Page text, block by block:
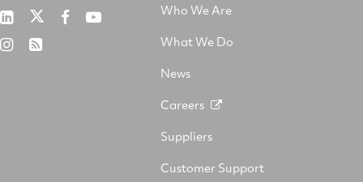
Collins
on
RTXRTX RTX
RTX RSS
Who We Are
What We Do
News
Careers
Suppliers
Customer Support